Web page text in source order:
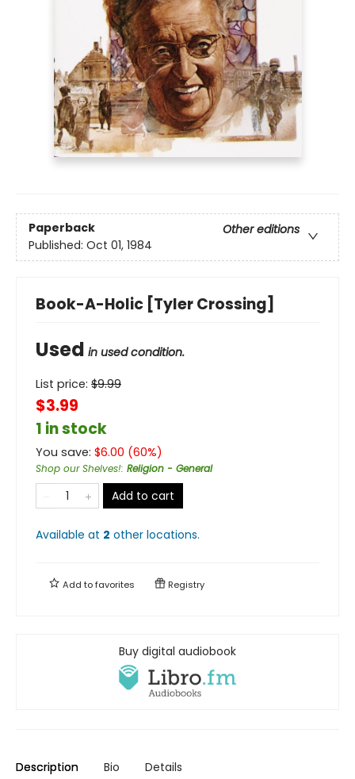
Paperback
Other editions
Published: Oct 01, 1984
Book-A-Holic [Tyler Crossing]
Used in used condition.
List price: $9.99
$3.99
1 in stock
You save: $6.00 (60%)
Shop our Shelves!: Religion - General
Add to cart
Available at 2 other locations.
Add tofavorites Registry
Buy digital audiobook
Description Bio Details